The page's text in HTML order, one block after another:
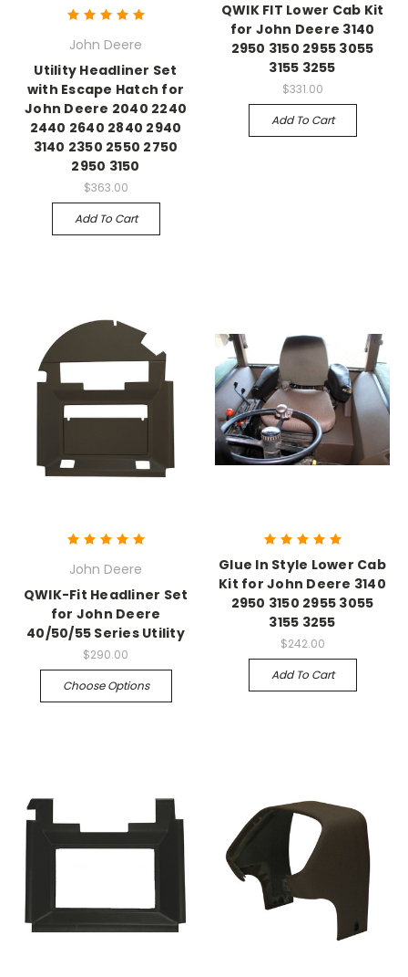
John Deere
Utility Headliner Set
with Escape Hatch for
John Deere 2040 2240
2440 2640 2840 2940
3140 2350 2550 2750
2950 3150
$363.00
Add To Cart
QWIK FIT Lower Cab Kit
for John Deere 3140
2950 3150 2955 3055
3155 3255
$331.00
Add To Cart
John Deere
QWIK-Fit Headliner Set
for John Deere
40/50/55 Series Utility
$290.00
Choose Options
Glue In Style Lower Cab
Kit for John Deere 3140
2950 3150 2955 3055
3155 3255
$242.00
Add To Cart